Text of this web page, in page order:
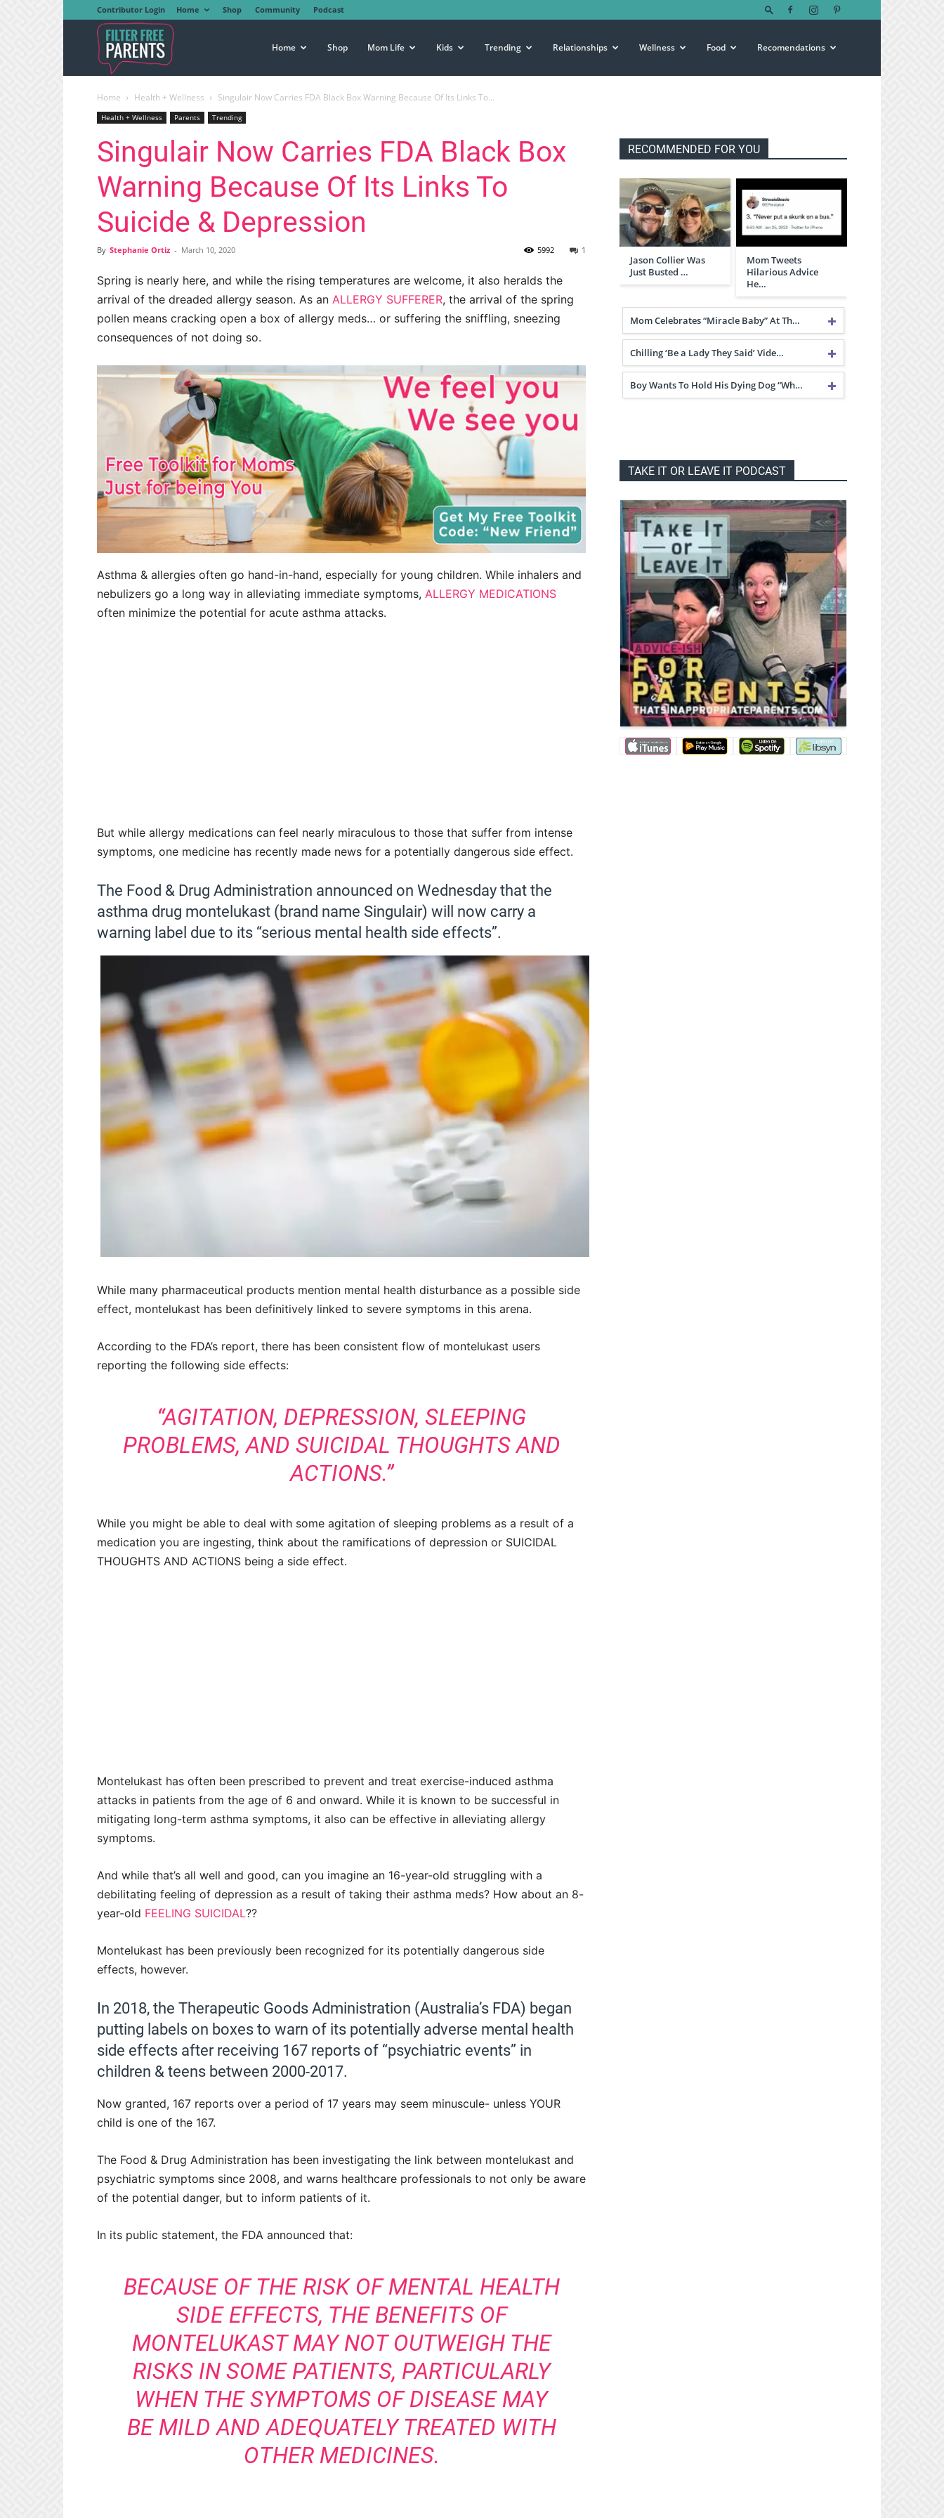
Contributor Login Home Shop Community Podcast
Free
Parents
Home Shop Mom Life Kids Trending Relationships Wellness Food Recomendations
Home Health + Wellness Singulair Now Carries FDA Black Box Warning Because Of Its Links To...
Health + Wellness Parents Trending
Singulair Now Carries FDA Black Box
Warning Because Of Its Links To
Suicide & Depression
By Stephanie Ortiz - March 10, 2020 1
5992
Spring is nearly here, and while the rising temperatures are welcome, it also heralds the
arrival of the dreaded allergy season. As an ALLERGY SUFFERER, the arrival of the spring
pollen means cracking open a box of allergy meds… or suffering the sniffling, sneezing
consequences of not doing so.
Asthma & allergies often go hand-in-hand, especially for young children. While inhalers and
nebulizers go a long way in alleviating immediate symptoms, ALLERGY MEDICATIONS
often minimize the potential for acute asthma attacks.
But while allergy medications can feel nearly miraculous to those that suffer from intense
symptoms, one medicine has recently made news for a potentially dangerous side effect.
The Food & Drug Administration announced on Wednesday that the
asthma drug montelukast (brand name Singulair) will now carry a
warning label due to its “serious mental health side effects”.
While many pharmaceutical products mention mental health disturbance as a possible side
effect, montelukast has been definitively linked to severe symptoms in this arena.
According to the FDA’s report, there has been consistent flow of montelukast users
reporting the following side effects:
“AGITATION, DEPRESSION, SLEEPING
PROBLEMS, AND SUICIDAL THOUGHTS AND
ACTIONS.”
While you might be able to deal with some agitation of sleeping problems as a result of a
medication you are ingesting, think about the ramifications of depression or SUICIDAL
THOUGHTS AND ACTIONS being a side effect.
Montelukast has often been prescribed to prevent and treat exercise-induced asthma
attacks in patients from the age of 6 and onward. While it is known to be successful in
mitigating long-term asthma symptoms, it also can be effective in alleviating allergy
symptoms.
And while that’s all well and good, can you imagine an 16-year-old struggling with a
debilitating feeling of depression as a result of taking their asthma meds? How about an 8-
year-old FEELING SUICIDAL??
Montelukast has been previously been recognized for its potentially dangerous side
effects, however.
In 2018, the Therapeutic Goods Administration (Australia’s FDA) began
putting labels on boxes to warn of its potentially adverse mental health
side effects after receiving 167 reports of “psychiatric events” in
children & teens between 2000-2017.
Now granted, 167 reports over a period of 17 years may seem minuscule- unless YOUR
child is one of the 167.
The Food & Drug Administration has been investigating the link between montelukast and
psychiatric symptoms since 2008, and warns healthcare professionals to not only be aware
of the potential danger, but to inform patients of it.
In its public statement, the FDA announced that:
BECAUSE OF THE RISK OF MENTAL HEALTH
SIDE EFFECTS, THE BENEFITS OF
MONTELUKAST MAY NOT OUTWEIGH THE
RISKS IN SOME PATIENTS, PARTICULARLY
WHEN THE SYMPTOMS OF DISEASE MAY
BE MILD AND ADEQUATELY TREATED WITH
OTHER MEDICINES.
RECOMMENDED FOR YOU
Jason Collier Was
Just Busted …
Mom Tweets
Hilarious Advice
He…
Mom Celebrates “Miracle Baby” At Th…
Chilling ‘Be a Lady They Said’ Vide…
Boy Wants To Hold His Dying Dog “Wh…
TAKE IT OR LEAVE IT PODCAST